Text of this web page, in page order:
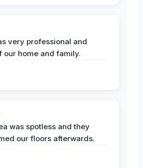
very professional and
our home and family.
was spotless and they
our floors afterwards.